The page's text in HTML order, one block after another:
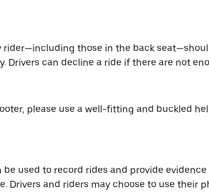
rider—including those in the back
can decline a ride if there are not
please use a well-fitting and buckled
used to record rides and provide
and riders may choose to use their